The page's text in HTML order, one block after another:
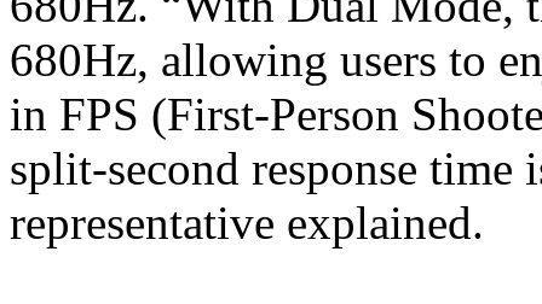
680Hz, allowing users to
in FPS (First-Person
split-second response time
representative explained.